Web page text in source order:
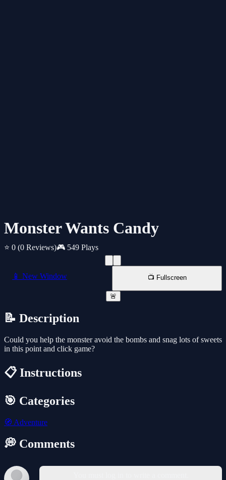
Monster Wants Candy
⭐ 0 (0 Reviews)🎮 549 Plays
📱 New Window 📺 Fullscreen
🚨
📝 Description
Could you help the monster avoid the bombs and snag lots of sweets
in this point and click game?
📋 Instructions
🎯 Categories
🧭 Adventure
💭 Comments